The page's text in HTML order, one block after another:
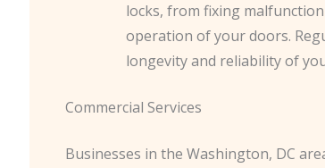
locks, from fixing
operation of your doors.
longevity and reliability of
Commercial Services
Businesses in the Washington, DC